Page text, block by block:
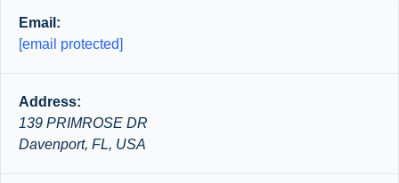
Email:
[email protected]
Address:
139 PRIMROSE DR
Davenport, FL, USA